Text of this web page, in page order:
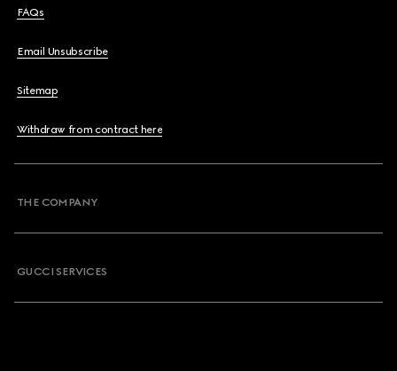
FAQs
Email Unsubscribe
Sitemap
Withdraw from contract here
THE COMPANY
GUCCI SERVICES